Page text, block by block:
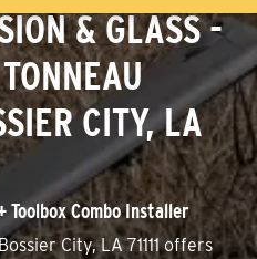
& GLASS -
CITY, LA
Toolbox Combo Installer
City, LA 71111 offers